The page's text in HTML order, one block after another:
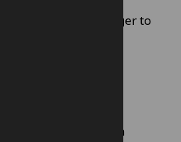
may take longer to
Progress
progress often